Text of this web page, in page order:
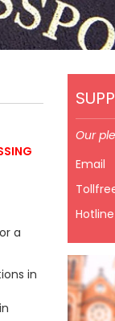
a
in
Our
Email
Hotline